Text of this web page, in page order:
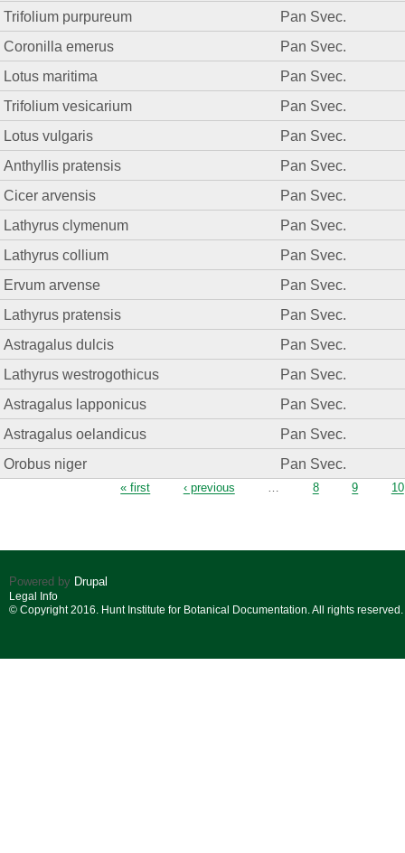
Trifolium purpureum
Pan Svec.
Coronilla emerus
Pan Svec.
Lotus maritima
Pan Svec.
Trifolium vesicarium
Pan Svec.
Lotus vulgaris
Pan Svec.
Anthyllis pratensis
Pan Svec.
Cicer arvensis
Pan Svec.
Lathyrus clymenum
Pan Svec.
Lathyrus collium
Pan Svec.
Ervum arvense
Pan Svec.
Lathyrus pratensis
Pan Svec.
Astragalus dulcis
Pan Svec.
Lathyrus westrogothicus
Pan Svec.
Astragalus lapponicus
Pan Svec.
Astragalus oelandicus
Pan Svec.
Orobus niger
Pan Svec.
« first ‹ previous … 8 9 10
Powered by Drupal
Legal Info
© Copyright 2016. Hunt Institute for Botanical Documentation. All rights reserved.